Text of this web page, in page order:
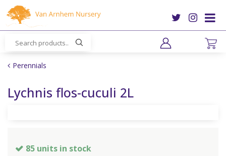
m
Perennials
Lychnis flos-cuculi 2L
85 units in stock